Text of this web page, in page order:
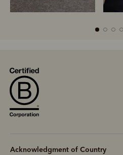
Acknowledgment of Country